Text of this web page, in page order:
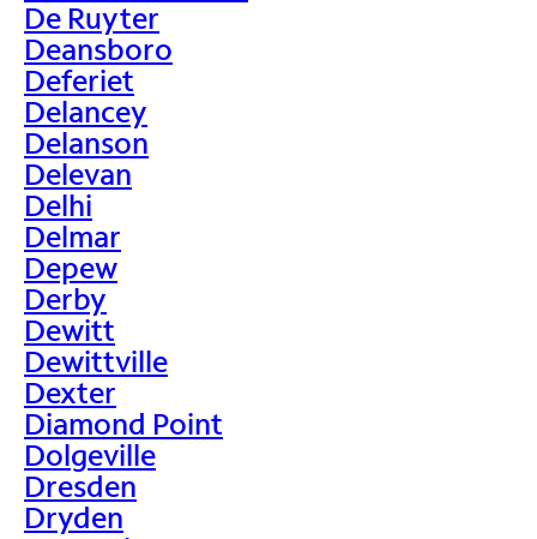
De Ruyter
Deansboro
Deferiet
Delancey
Delanson
Delevan
Delhi
Delmar
Depew
Derby
Dewitt
Dewittville
Dexter
Diamond Point
Dolgeville
Dresden
Dryden